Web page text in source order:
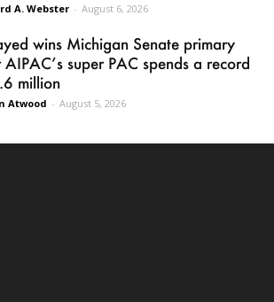
A. Webster - August 6, 2026
wins Michigan Senate primary
super PAC spends a record
million
Atwood - August 5, 2026